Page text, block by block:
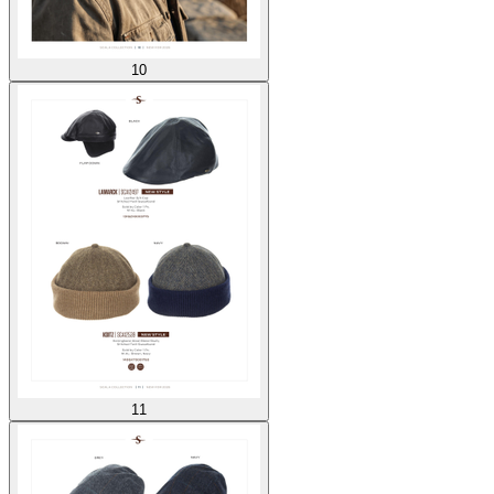
10
11